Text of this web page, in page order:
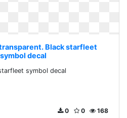
Black starfleet
symbol decal
symbol decal
168
0
0